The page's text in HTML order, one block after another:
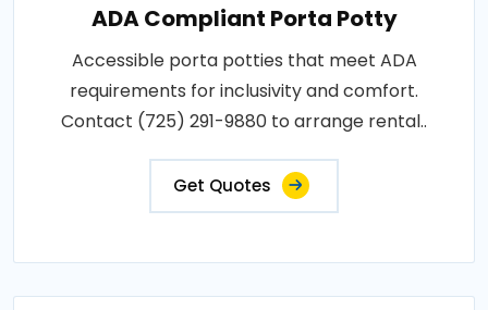
ADA Compliant Porta Potty
Accessible porta potties that meet ADA
requirements for inclusivity and comfort.
Contact (725) 291-9880 to arrange rental..
Get Quotes